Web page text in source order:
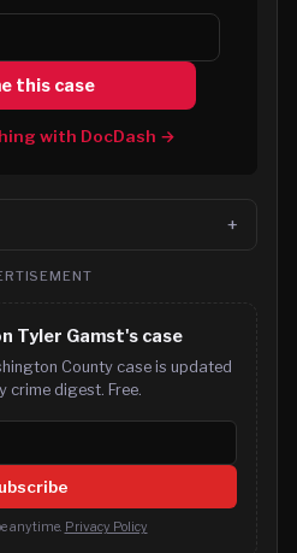
this case
with DocDash →
Tyler Gamst's case
County case is updated
crime digest. Free.
anytime. Privacy Policy